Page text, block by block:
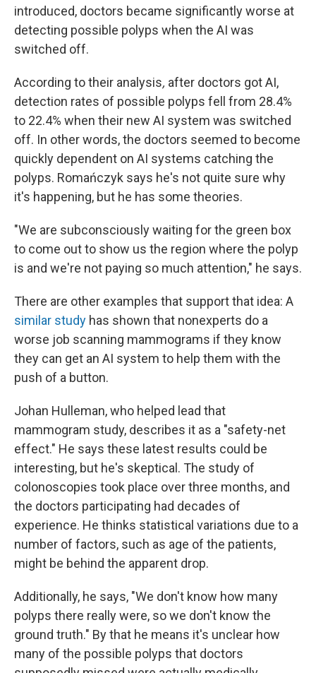
introduced, doctors became significantly worse at
detecting possible polyps when the AI was
switched off.
According to their analysis, after doctors got AI,
detection rates of possible polyps fell from 28.4%
to 22.4% when their new AI system was switched
off. In other words, the doctors seemed to become
quickly dependent on AI systems catching the
polyps. Romańczyk says he's not quite sure why
it's happening, but he has some theories.
"We are subconsciously waiting for the green box
to come out to show us the region where the polyp
is and we're not paying so much attention," he says.
There are other examples that support that idea: A
similar study has shown that nonexperts do a
worse job scanning mammograms if they know
they can get an AI system to help them with the
push of a button.
Johan Hulleman, who helped lead that
mammogram study, describes it as a "safety-net
effect." He says these latest results could be
interesting, but he's skeptical. The study of
colonoscopies took place over three months, and
the doctors participating had decades of
experience. He thinks statistical variations due to a
number of factors, such as age of the patients,
might be behind the apparent drop.
Additionally, he says, "We don't know how many
polyps there really were, so we don't know the
ground truth." By that he means it's unclear how
many of the possible polyps that doctors